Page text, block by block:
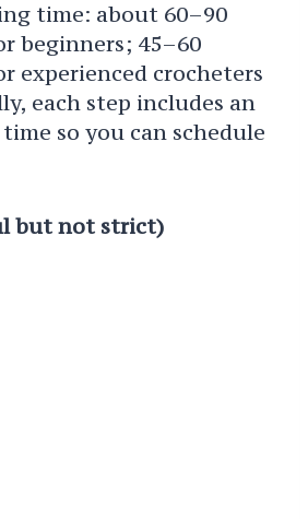
time: about 60–90
beginners; 45–60
experienced crocheters
each step includes an
so you can schedule
but not strict)